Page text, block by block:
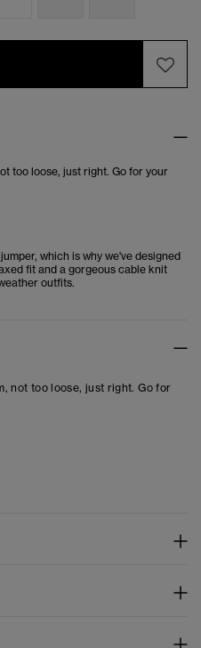
too loose, just right. Go for your
which is why we've designed
fit and a gorgeous cable knit
outfits.
not too loose, just right. Go for